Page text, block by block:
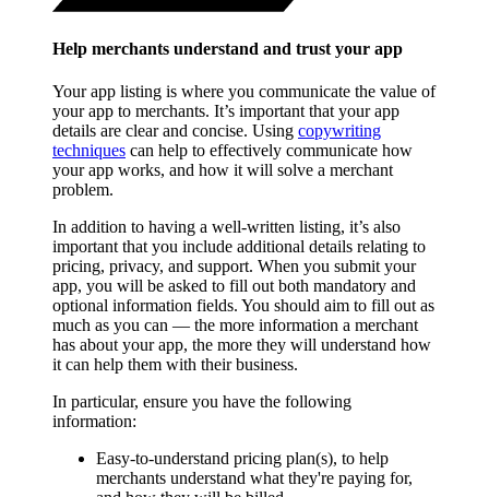
Help merchants understand and trust your app
Your app listing is where you communicate the value of
your app to merchants. It’s important that your app
details are clear and concise. Using copywriting
techniques can help to effectively communicate how
your app works, and how it will solve a merchant
problem.
In addition to having a well-written listing, it’s also
important that you include additional details relating to
pricing, privacy, and support. When you submit your
app, you will be asked to fill out both mandatory and
optional information fields. You should aim to fill out as
much as you can — the more information a merchant
has about your app, the more they will understand how
it can help them with their business.
In particular, ensure you have the following
information:
Easy-to-understand pricing plan(s), to help
merchants understand what they're paying for,